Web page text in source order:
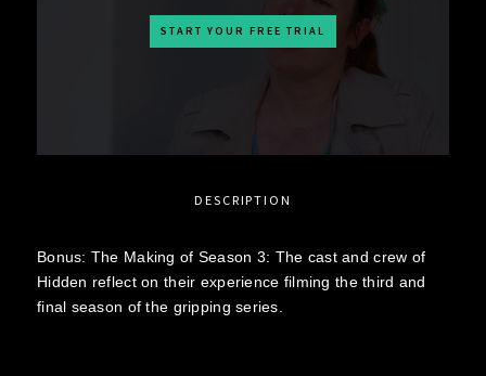
START YOUR FREE TRIAL
DESCRIPTION
Bonus: The Making of Season 3: The cast and crew of
Hidden reflect on their experience filming the third and
final season of the gripping series.